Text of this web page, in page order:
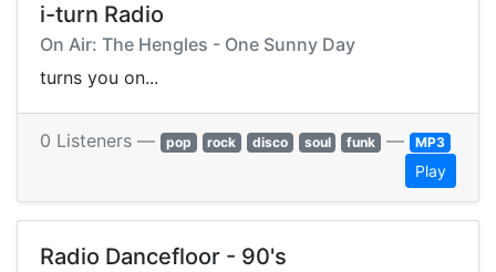
i-turn Radio
On Air: The Hengles - One Sunny Day
turns you on...
0 Listeners — pop rock disco soul funk — MP3
Play
Radio Dancefloor - 90's